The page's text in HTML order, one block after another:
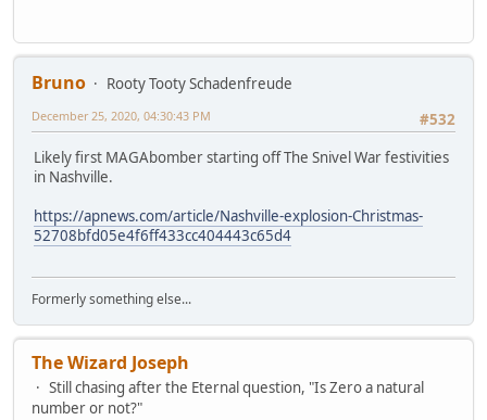
Bruno
Rooty Tooty Schadenfreude
#532
December 25, 2020, 04:30:43 PM
Likely first MAGAbomber starting off The Snivel War festivities
in Nashville.
https://apnews.com/article/Nashville-explosion-Christmas-
52708bfd05e4f6ff433cc404443c65d4
Formerly something else...
The Wizard Joseph
Still chasing after the Eternal question, "Is Zero a natural
number or not?"